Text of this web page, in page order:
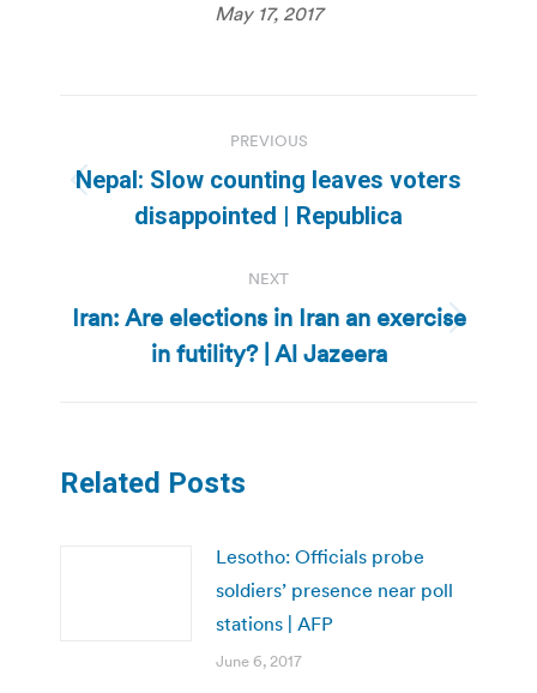
May 17, 2017
navigation
PREVIOUS
Previous
post:
Nepal: Slow counting leaves voters
disappointed | Republica
NEXT
Next
post:
Iran: Are elections in Iran an exercise
in futility? | Al Jazeera
Related Posts
Lesotho: Officials probe
soldiers’ presence near poll
stations | AFP
June 6, 2017